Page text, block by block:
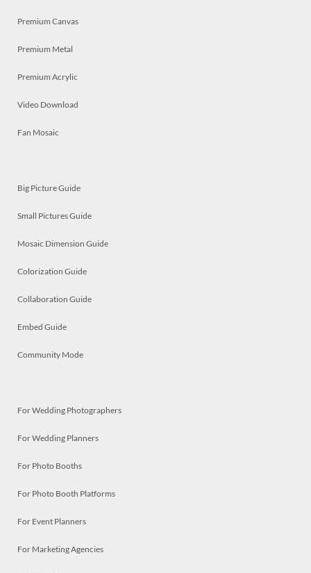
Premium Canvas
Premium Metal
Premium Acrylic
Video Download
Fan Mosaic
Big Picture Guide
Small Pictures Guide
Mosaic Dimension Guide
Colorization Guide
Collaboration Guide
Embed Guide
Community Mode
For Wedding Photographers
For Wedding Planners
For Photo Booths
For Photo Booth Platforms
For Event Planners
For Marketing Agencies